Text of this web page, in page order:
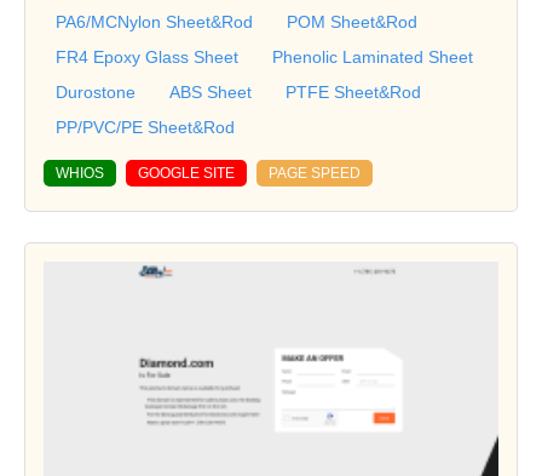
PA6/MCNylon Sheet&Rod
POM Sheet&Rod
FR4 Epoxy Glass Sheet
Phenolic Laminated Sheet
Durostone
ABS Sheet
PTFE Sheet&Rod
PP/PVC/PE Sheet&Rod
WHIOS GOOGLE SITE PAGE SPEED